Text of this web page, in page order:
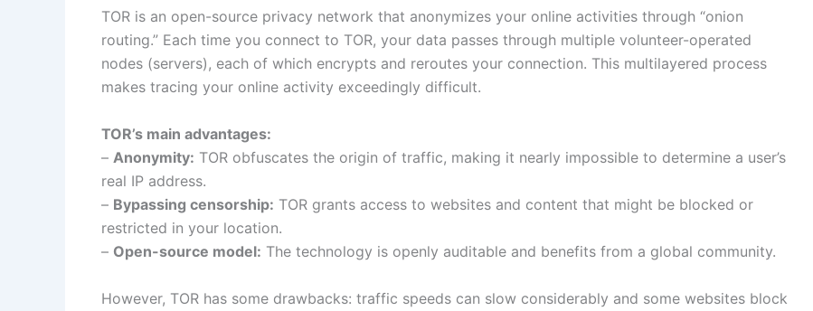
TOR is an open-source privacy network that anonymizes your online activities through “onion
routing.” Each time you connect to TOR, your data passes through multiple volunteer-operated
nodes (servers), each of which encrypts and reroutes your connection. This multilayered process
makes tracing your online activity exceedingly difficult.
TOR’s main advantages:
– Anonymity: TOR obfuscates the origin of traffic, making it nearly impossible to determine a user’s
real IP address.
– Bypassing censorship: TOR grants access to websites and content that might be blocked or
restricted in your location.
– Open-source model: The technology is openly auditable and benefits from a global community.
However, TOR has some drawbacks: traffic speeds can slow considerably and some websites block